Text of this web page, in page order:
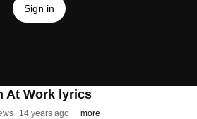
Sign in
At Work lyrics
14 years ago more